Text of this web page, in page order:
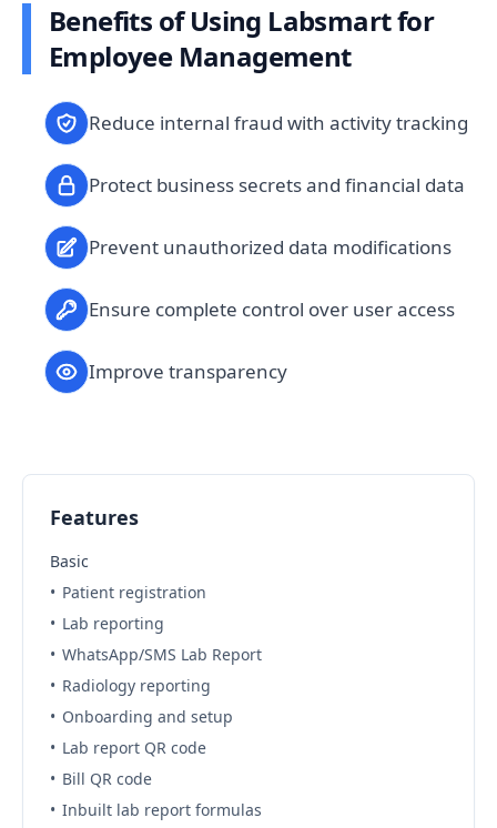
Benefits of Using Labsmart for
Employee Management
Reduce internal fraud with activity tracking
Protect business secrets and financial data
Prevent unauthorized data modifications
Ensure complete control over user access
Improve transparency
Features
Basic
• Patient registration
• Lab reporting
• WhatsApp/SMS Lab Report
• Radiology reporting
• Onboarding and setup
• Lab report QR code
• Bill QR code
• Inbuilt lab report formulas